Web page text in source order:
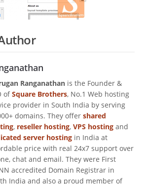
Ranganathan is the Founder &
ofSquare Brothers, No.1 Web hosting
provider in South India by serving
domains. They offer shared
, reseller hosting, VPS hosting and
server hosting in India at
price with real 24x7 support over
chat and email. They were First
accredited Domain Registrar in
India and also a proud member of